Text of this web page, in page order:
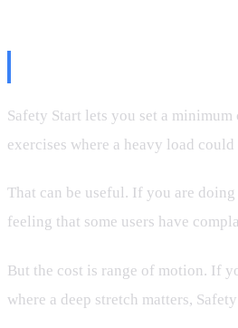
Safety Start lets you set a
exercises where a heavy load
That can be useful. If you are
feeling that some users have
But the cost is range of motion. If
where a deep stretch matters,